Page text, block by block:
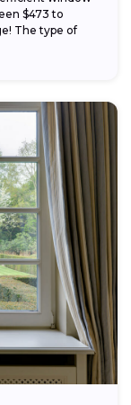
$473 to
The type of